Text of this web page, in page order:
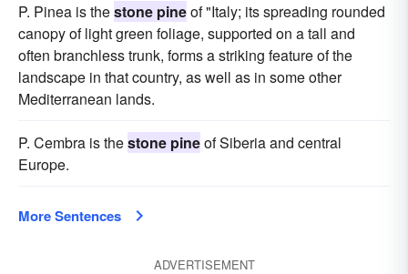
P. Pinea is thestone pineof "Italy; its spreading rounded
canopy of light green foliage, supported on a tall and
often branchless trunk, forms a striking feature of the
landscape in that country, as well as in some other
Mediterranean lands.
P. Cembra is thestone pineof Siberia and central
Europe.
More Sentences
ADVERTISEMENT